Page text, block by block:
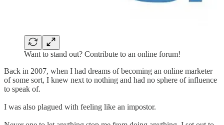
Want to stand out? Contribute to an online forum!
Back in 2007, when I had dreams of becoming an online marketer
of some sort, I knew next to nothing and had no sphere of influence
to speak of.
I was also plagued with feeling like an impostor.